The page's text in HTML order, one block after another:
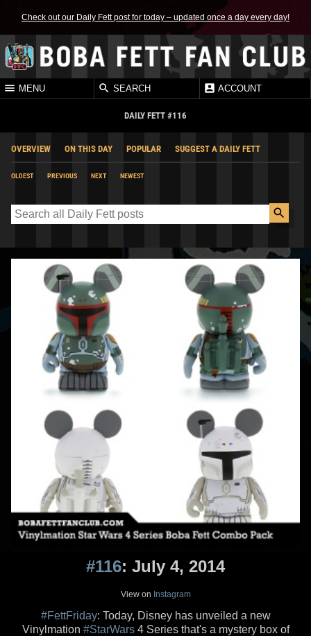
Check out our Daily Fett post for today – updated once a day every day!
MENU SEARCH ACCOUNT
DAILY FETT #116
OVERVIEW ON THIS DAY POPULAR SUGGEST A DAILY FETT
OLDEST PREVIOUS NEXT NEWEST
#116: July 4, 2014
View on Instagram
#FettFriday: Today, Disney has unveiled a new
Vinylmation #StarWars4 Series that's a mystery box of